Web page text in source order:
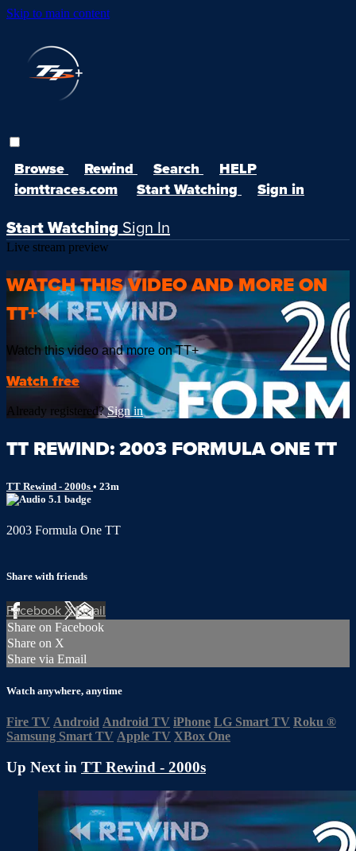
Skip to main content
Browse Rewind Search
HELP
iomttraces.com
Start Watching Sign in
Start Watching Sign In
Live stream preview
WATCH THIS VIDEO AND MORE ON
TT+
Watch this video and more on TT+
Watch free
Already registered?Sign in
TT REWIND: 2003 FORMULA ONE TT
TT Rewind - 2000s • 23m
2003 Formula One TT
Share with friends
FacebookXEmail
Share on Facebook
Share on X
Share via Email
Watch anywhere, anytime
Fire TV Android Android TV iPhone LG Smart TV Roku ®
Samsung Smart TV Apple TV XBox One
Up Next in TT Rewind - 2000s